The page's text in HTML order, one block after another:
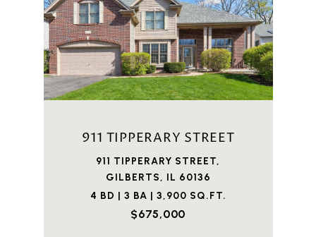
911 TIPPERARY STREET
911 TIPPERARY STREET,
GILBERTS, IL 60136
4 BD | 3 BA | 3,900 SQ.FT.
$675,000